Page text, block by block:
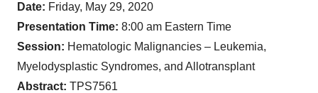
Date: Friday, May 29, 2020
Presentation Time: 8:00 am Eastern Time
Session: Hematologic Malignancies – Leukemia,
Myelodysplastic Syndromes, and Allotransplant
Abstract: TPS7561